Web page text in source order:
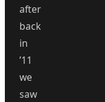
after
back
in
’11
we
saw